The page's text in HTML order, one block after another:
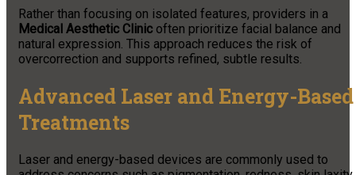
Rather than focusing on isolated features, providers in a
Medical Aesthetic Clinic often prioritize facial balance and
natural expression. This approach reduces the risk of
overcorrection and supports refined, subtle results.
Advanced Laser and Energy-Based
Treatments
Laser and energy-based devices are commonly used to